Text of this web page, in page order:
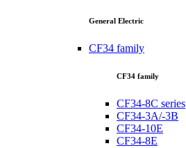
General Electric
CF34 family
CF34 family
CF34-8C series
CF34-3A/-3B
CF34-10E
CF34-8E